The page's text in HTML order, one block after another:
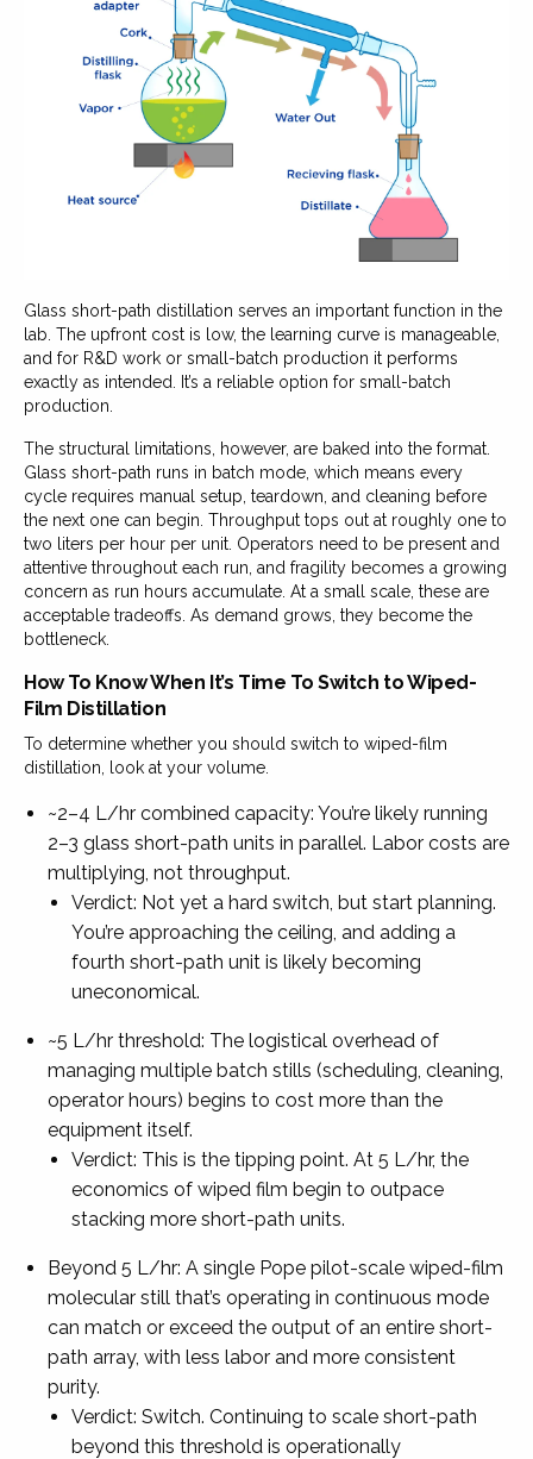
Glass short-path distillation serves an important function in the
lab. The upfront cost is low, the learning curve is manageable,
and for R&D work or small-batch production it performs
exactly as intended. It’s a reliable option for small-batch
production.
The structural limitations, however, are baked into the format.
Glass short-path runs in batch mode, which means every
cycle requires manual setup, teardown, and cleaning before
the next one can begin. Throughput tops out at roughly one to
two liters per hour per unit. Operators need to be present and
attentive throughout each run, and fragility becomes a growing
concern as run hours accumulate. At a small scale, these are
acceptable tradeoffs. As demand grows, they become the
bottleneck.
How To Know When It’s Time To Switch to Wiped-
Film Distillation
To determine whether you should switch to wiped-film
distillation, look at your volume.
~2–4 L/hr combined capacity: You’re likely running
2–3 glass short-path units in parallel. Labor costs are
multiplying, not throughput.
Verdict: Not yet a hard switch, but start planning.
You’re approaching the ceiling, and adding a
fourth short-path unit is likely becoming
uneconomical.
~5 L/hr threshold: The logistical overhead of
managing multiple batch stills (scheduling, cleaning,
operator hours) begins to cost more than the
equipment itself.
Verdict: This is the tipping point. At 5 L/hr, the
economics of wiped film begin to outpace
stacking more short-path units.
Beyond 5 L/hr: A single Pope pilot-scale wiped-film
molecular still that’s operating in continuous mode
can match or exceed the output of an entire short-
path array, with less labor and more consistent
purity.
Verdict: Switch. Continuing to scale short-path
beyond this threshold is operationally